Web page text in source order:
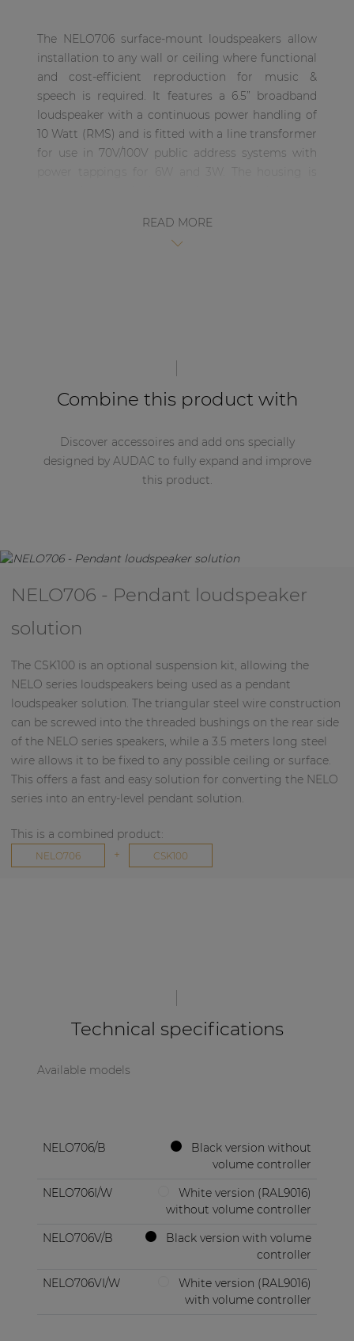
The NELO706 surface-mount loudspeakers allow
installation to any wall or ceiling where functional
and cost-efficient reproduction for music &
speech is required. It features a 6.5” broadband
loudspeaker with a continuous power handling of
10 Watt (RMS) and is fitted with a line transformer
for use in 70V/100V public address systems with
the front. Connections are made through
SnapConnect™ terminals, offering a faster, more
blend in with any residential, commercial or
READ MORE
Combine this product with
Discover accessoires and add ons specially
designed by AUDAC to fully expand and improve
this product.
NELO706 - Pendant loudspeaker
solution
The CSK100 is an optional suspension kit, allowing the
NELO series loudspeakers being used as a pendant
loudspeaker solution. The triangular steel wire construction
can be screwed into the threaded bushings on the rear side
of the NELO series speakers, while a 3.5 meters long steel
wire allows it to be fixed to any possible ceiling or surface.
This offers a fast and easy solution for converting the NELO
series into an entry-level pendant solution.
This is a combined product:
NELO706 + CSK100
Technical specifications
Available models
NELO706/B
Black version without
volume controller
NELO706I/W
White version (RAL9016)
without volume controller
NELO706V/B
Black version with volume
controller
NELO706VI/W
White version (RAL9016)
with volume controller
Soveno family